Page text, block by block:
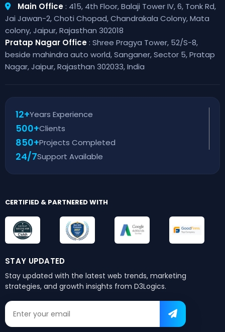
Main Office : 415, 4th Floor, Balaji Tower IV, 6, Tonk Rd,
Jai Jawan-2, Choti Chopad, Chandrakala Colony, Mata
colony, Jaipur, Rajasthan 302018
Pratap Nagar Office : Shree Pragya Tower, 52/S-8,
beside mahindra auto world, Sanganer, Sector 5, Pratap
Nagar, Jaipur, Rajasthan 302033, India
12+Years Experience
500+Clients
850+Projects Completed
24/7Support Available
CERTIFIED & PARTNERED WITH
STAY UPDATED
Stay updated with the latest web trends, marketing
strategies, and growth insights from D3Logics.